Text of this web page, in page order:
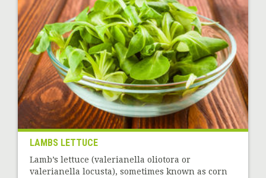
LAMBS LETTUCE
Lamb’s lettuce (valerianella oliotora or
valerianella locusta), sometimes known as corn